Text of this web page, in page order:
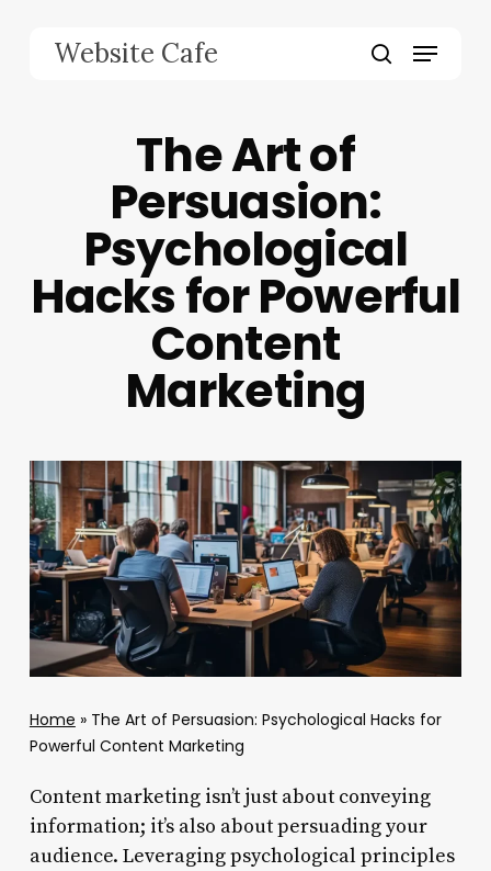
Website Cafe Menu
The Art of
Persuasion:
Psychological
Hacks for Powerful
Content
Marketing
Home » The Art of Persuasion: Psychological Hacks for
Powerful Content Marketing
Content marketing isn’t just about conveying
information; it’s also about persuading your
audience. Leveraging psychological principles